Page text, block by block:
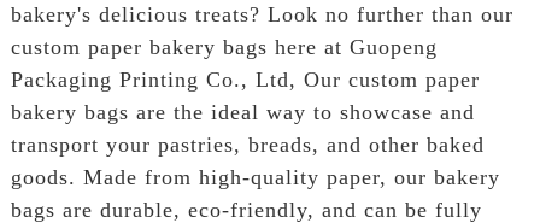
bakery's delicious treats? Look no further than our
custom paper bakery bags here at Guopeng
Packaging Printing Co., Ltd, Our custom paper
bakery bags are the ideal way to showcase and
transport your pastries, breads, and other baked
goods. Made from high-quality paper, our bakery
bags are durable, eco-friendly, and can be fully